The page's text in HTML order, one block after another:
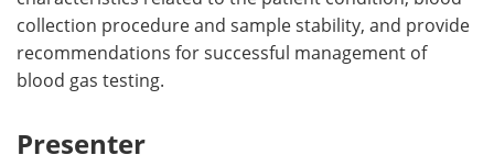
collection procedure and sample stability, and provide
recommendations for successful management of
blood gas testing.
Presenter